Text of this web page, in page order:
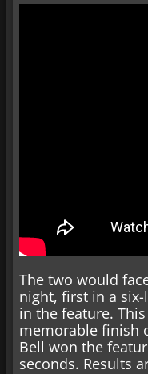
The two would
night, first in a
in the feature.
memorable finish
Bell won the
seconds. Results